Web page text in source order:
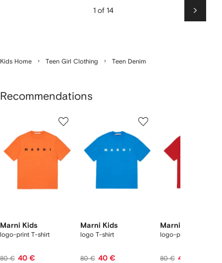
1 of 14
Next
Kids Home Teen Girl Clothing Teen Denim
Recommendations
Marni Kids
logo-print T-shirt
80 € 40 €
Marni Kids
logo T-shirt
80 € 40 €
Marni Kids
logo-print T-shirt
80 € 40 €